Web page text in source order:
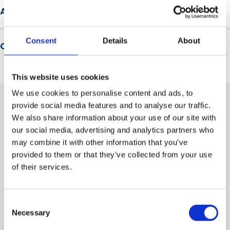
Consent Details About
This website uses cookies
We use cookies to personalise content and ads, to
provide social media features and to analyse our traffic.
We also share information about your use of our site with
our social media, advertising and analytics partners who
may combine it with other information that you’ve
provided to them or that they’ve collected from your use
of their services.
Selection
Necessary
Describe how the risk of harm from exposure to
We are a not-for-profit membership organisation, a
trusted brand and a leader in driving health, safety and
global community.
Assessment and results
receive a certificate recognising completion of this
Qualification level
formal qualification. A Certificate of Completion is awarded
upon successful passing of the assessment.
Related training courses